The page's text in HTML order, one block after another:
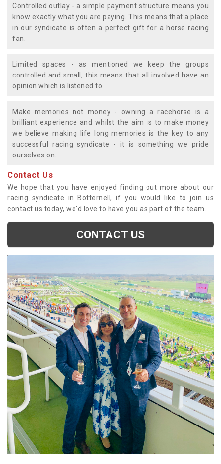
Controlled outlay - a simple payment structure means you
know exactly what you are paying. This means that a place
in our syndicate is often a perfect gift for a horse racing
fan.
Limited spaces - as mentioned we keep the groups
controlled and small, this means that all involved have an
opinion which is listened to.
Make memories not money - owning a racehorse is a
brilliant experience and whilst the aim is to make money
we believe making life long memories is the key to any
successful racing syndicate - it is something we pride
ourselves on.
Contact Us
We hope that you have enjoyed finding out more about our
racing syndicate in Botternell, if you would like to join us
contact us today, we'd love to have you as part of the team.
CONTACT US